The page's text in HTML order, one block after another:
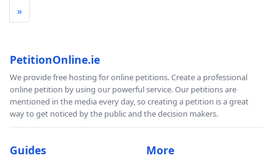
»
PetitionOnline.ie
We provide free hosting for online petitions. Create a professional
online petition by using our powerful service. Our petitions are
mentioned in the media every day, so creating a petition is a great
way to get noticed by the public and the decision makers.
Guides More